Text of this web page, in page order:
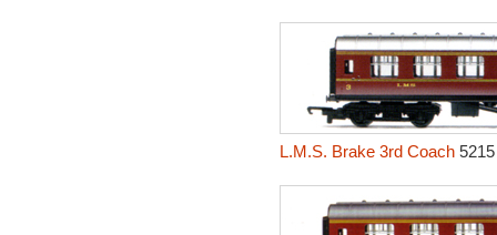
L.M.S. Brake 3rd Coach5215